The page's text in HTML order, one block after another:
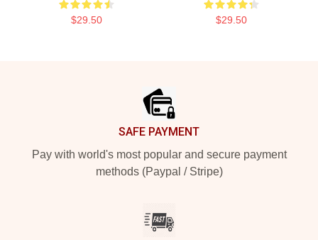
$29.50 $29.50
SAFE PAYMENT
Pay with world's most popular and secure payment
methods (Paypal / Stripe)